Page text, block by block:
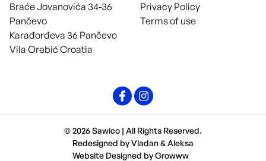
Braće Jovanovića 34-36
Pančevo
Karađorđeva 36 Pančevo
Vila Orebić Croatia
Privacy Policy
Terms of use
© 2026 Sawico | All Rights Reserved.
Redesigned byVladan& Aleksa
Website Designed byGrowww